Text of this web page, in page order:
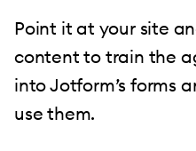
Point it at your site
content to train the
into Jotform’s forms
use them.